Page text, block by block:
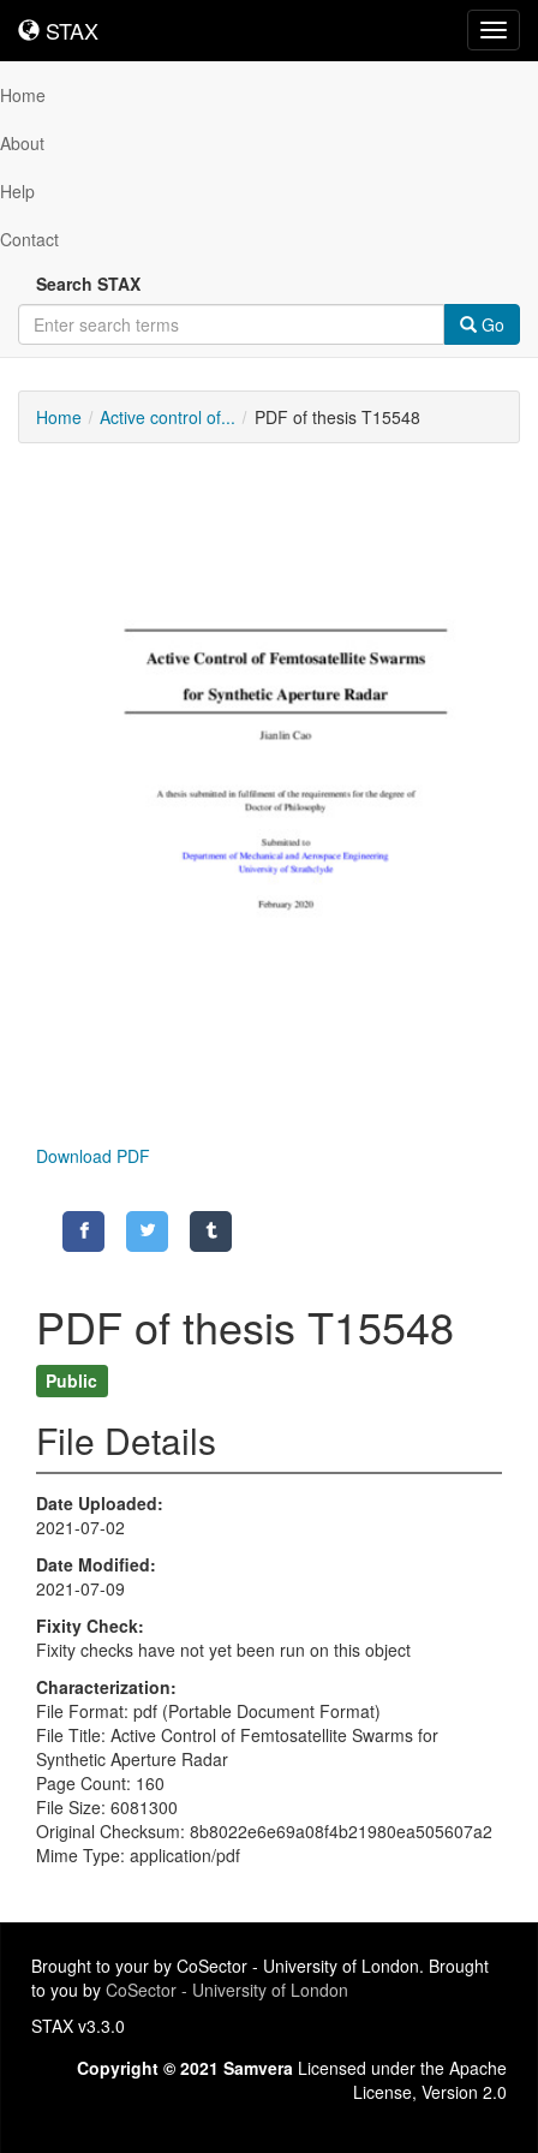
STAX
STAX
Home
About
Help
Contact
Search STAX
Go
Home Active control of... PDF of thesis T15548
Download PDF
PDF of thesis T15548
Public
File Details
Date Uploaded
2021-07-02
Date Modified
2021-07-09
Fixity Check
Fixity checks have not yet been run on this object
Characterization
File Format: pdf (Portable Document Format)
File Title: Active Control of Femtosatellite Swarms for
Synthetic Aperture Radar
Page Count: 160
File Size: 6081300
Original Checksum: 8b8022e6e69a08f4b21980ea505607a2
Mime Type: application/pdf
Brought to your by CoSector - University of London. Brought
to you by CoSector - University of London
STAX v3.3.0
Copyright © 2021 Samvera Licensed under the Apache
License, Version 2.0